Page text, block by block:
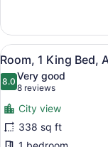
Shower)
1
King
Bed,
Accessible,
Non
Smoking
(Roll-
in
Shower)
View
all
photos
for
Room,
1
7
Room, 1 King Bed,
8.08.0 out of 10
Very good
8 reviews
(8
reviews)
City view
338 sq ft